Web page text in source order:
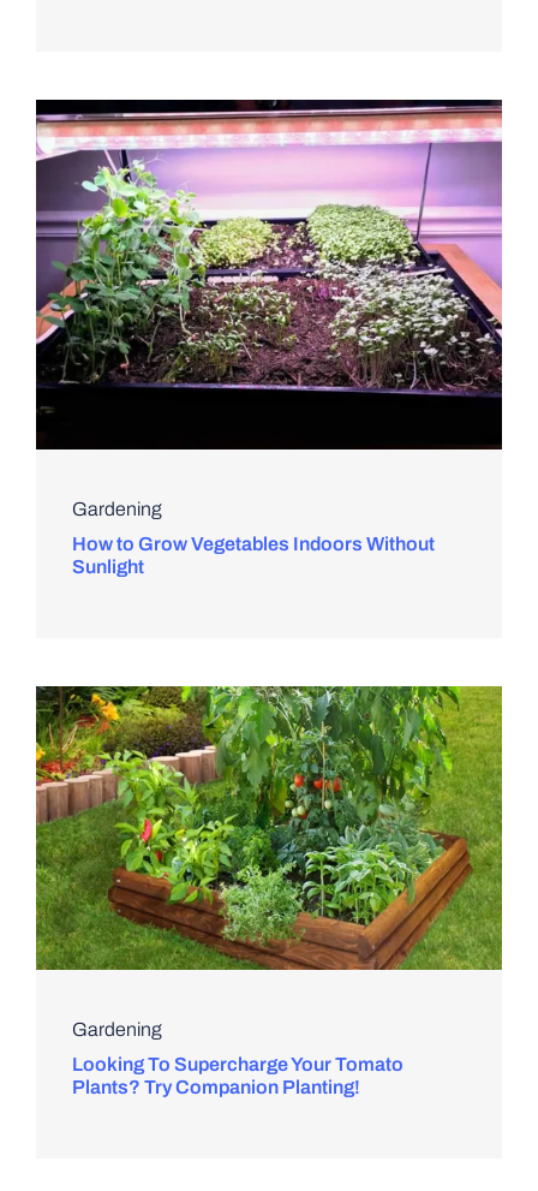
Gardening
How to Grow Vegetables Indoors Without
Sunlight
Gardening
Looking To Supercharge Your Tomato
Plants? Try Companion Planting!